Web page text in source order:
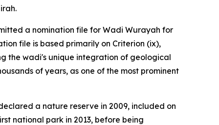
a nomination file for Wadi Wurayah for
file is based primarily on Criterion (ix),
the wadi's unique integration of geological
of years, as one of the most prominent
a nature reserve in 2009, included on
national park in 2013, before being